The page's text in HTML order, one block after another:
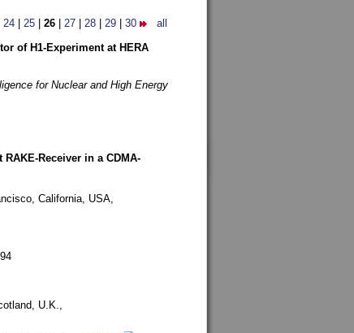
24 25 26 27 28 29 30 all
of H1-Experiment at HERA
for Nuclear and High Energy
Receiver in a CDMA-
California, USA,
U.K.,